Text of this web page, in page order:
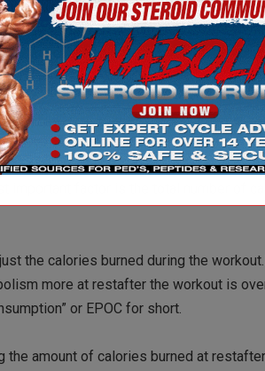
done in half the time!
minutes, or whatever, the higher the
burn, the more fat you burn.
factor is the total number of
the calories burned during the
more at restafter the workout is
or EPOC for short.
amount of calories burned at